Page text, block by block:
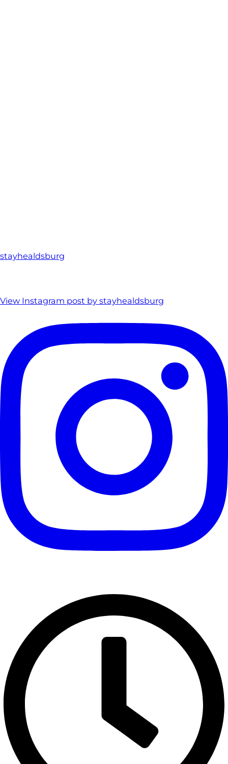
stayhealdsburg
View Instagram post by stayhealdsburg